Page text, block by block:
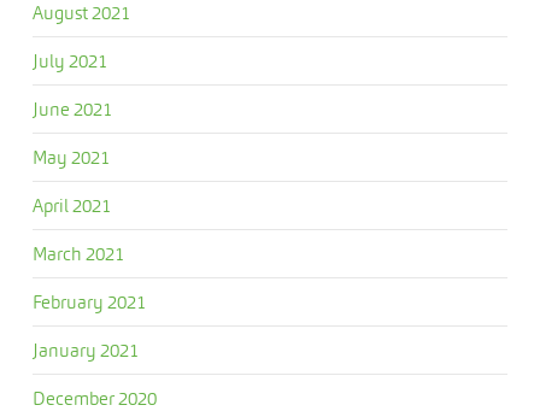
August 2021
July 2021
June 2021
May 2021
April 2021
March 2021
February 2021
January 2021
December 2020